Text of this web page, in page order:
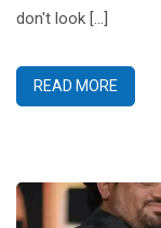
don't look [...]
READ MORE